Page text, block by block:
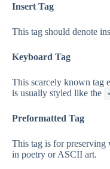
Insert Tag
This tag should denote
Keyboard Tag
This scarcely known tag
is usually styled like the
Preformatted Tag
This tag is for preserving
in poetry or ASCII art.